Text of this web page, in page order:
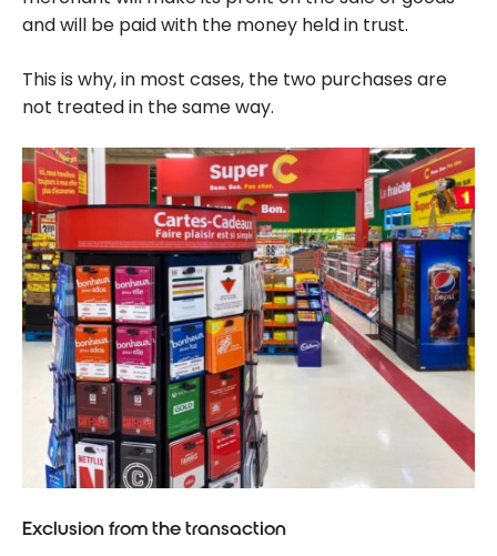
and will be paid with the money held in trust.
This is why, in most cases, the two purchases are
not treated in the same way.
Exclusion from the transaction